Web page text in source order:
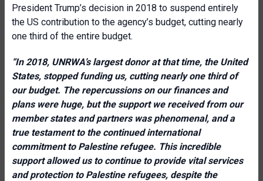
President Trump’s decision in 2018 to suspend entirely
the US contribution to the agency’s budget, cutting nearly
one third of the entire budget.
“In 2018, UNRWA’s largest donor at that time, the United
States, stopped funding us, cutting nearly one third of
our budget. The repercussions on our finances and
plans were huge, but the support we received from our
member states and partners was phenomenal, and a
true testament to the continued international
commitment to Palestine refugee. This incredible
support allowed us to continue to provide vital services
and protection to Palestine refugees, despite the